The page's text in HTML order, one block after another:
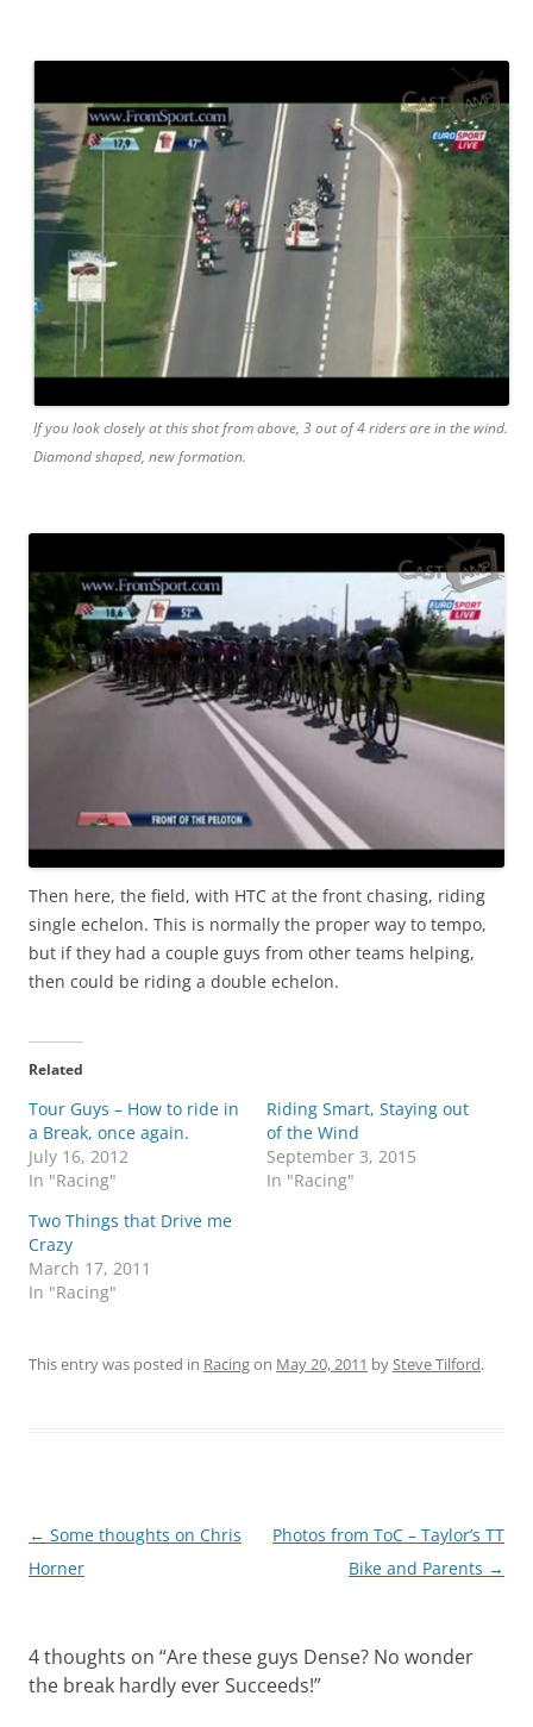
If you look closely at this shot from above, 3 out of 4 riders are in the wind.
Diamond shaped, new formation.
Then here, the field, with HTC at the front chasing, riding
single echelon. This is normally the proper way to tempo,
but if they had a couple guys from other teams helping,
then could be riding a double echelon.
Related
Tour Guys – How to ride in
a Break, once again.
July 16, 2012
In "Racing"
Riding Smart, Staying out
of the Wind
September 3, 2015
In "Racing"
Two Things that Drive me
Crazy
March 17, 2011
In "Racing"
This entry was posted in Racingon May 20, 2011 bySteve Tilford.
Post
navigation
← Some thoughts on Chris
Horner
Photos from ToC – Taylor’s TT
Bike and Parents →
4 thoughts on “Are these guys Dense? No wonder
the break hardly ever Succeeds!”